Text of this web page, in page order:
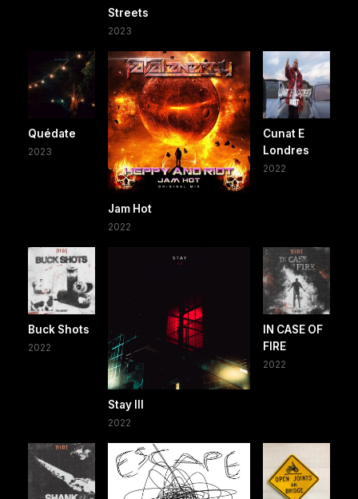
Streets
2023
Quédate
2023
Jam Hot
2022
Cunat E
Londres
2022
Buck Shots
2022
Stay III
2022
IN CASE OF
FIRE
2022